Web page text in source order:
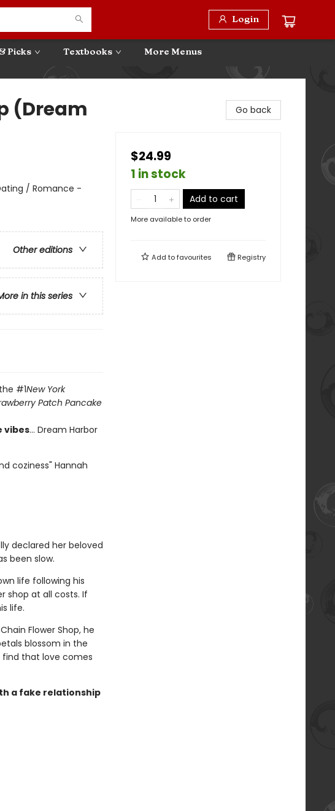
Login
Picks Textbooks More Menus
(Dream
/ Romance -
Other editions
in this series
#1New York
Patch Pancake
vibes... Dream Harbor
coziness" Hannah
declared her beloved
been slow.
life following his
shop at all costs. If
life.
Flower Shop, he
blossom in the
find that love comes
a fake relationship
Go back
$24.99
1 in stock
Add to cart
More available to order
Add tofavourites Registry